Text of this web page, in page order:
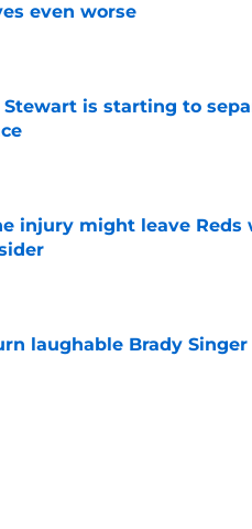
even worse
Date
Stewart is starting to
injury might leave
Date
laughable Brady